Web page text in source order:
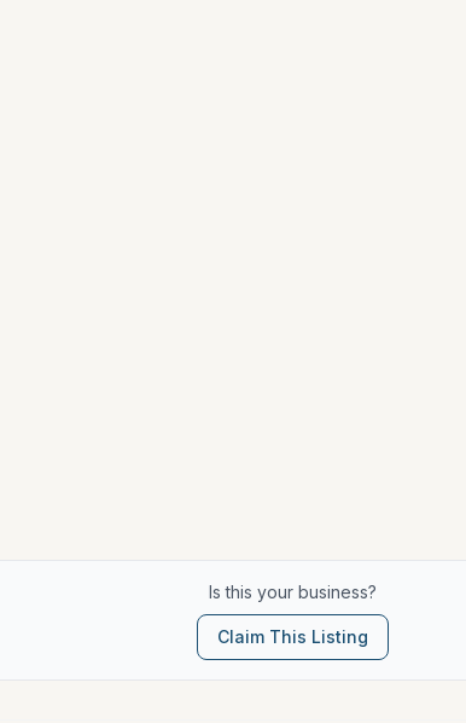
Is this your business?
Claim This Listing